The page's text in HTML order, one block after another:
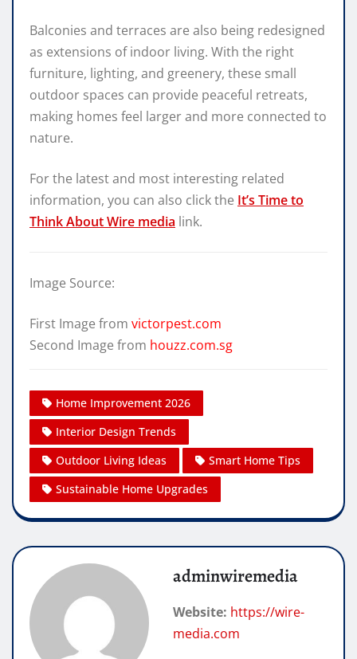
Balconies and terraces are also being redesigned
as extensions of indoor living. With the right
furniture, lighting, and greenery, these small
outdoor spaces can provide peaceful retreats,
making homes feel larger and more connected to
nature.
For the latest and most interesting related
information, you can also click the It’s Time to
Think About Wire media link.
Image Source:
First Image from victorpest.com
Second Image from houzz.com.sg
Home Improvement 2026
Interior Design Trends
Outdoor Living Ideas
Smart Home Tips
Sustainable Home Upgrades
adminwiremedia
Website: https://wire-
media.com